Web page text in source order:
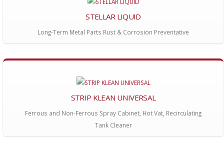
STELLAR LIQUID
Long-Term Metal Parts Rust & Corrosion Preventative
STRIP KLEAN UNIVERSAL
Ferrous and Non-Ferrous Spray Cabinet, Hot Vat, Recirculating
Tank Cleaner